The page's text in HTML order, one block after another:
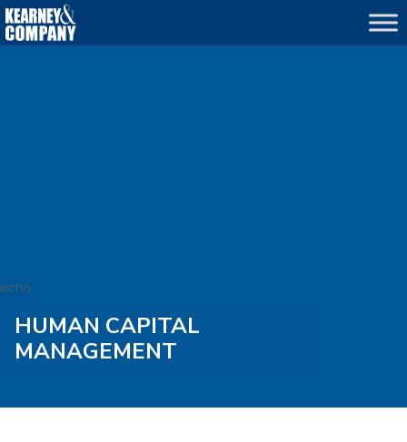
echo
HUMAN CAPITAL
MANAGEMENT